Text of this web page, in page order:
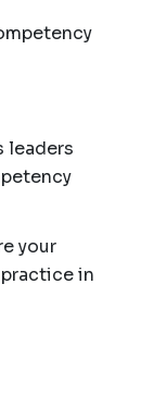
leaders
your
in